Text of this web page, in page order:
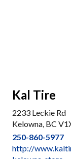
Kal Tire
2233 Leckie Rd
Kelowna, BC
250-860-5977
http://